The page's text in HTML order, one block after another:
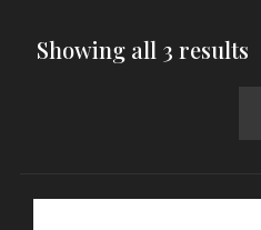
Showing all 3 results